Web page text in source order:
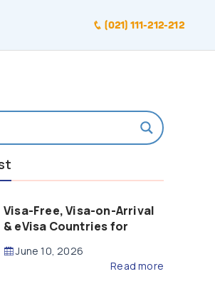
(021) 111-212-212
Visa-Free, Visa-on-Arrival
& eVisa Countries for
(2026 Guide)
June 10, 2026
Read more